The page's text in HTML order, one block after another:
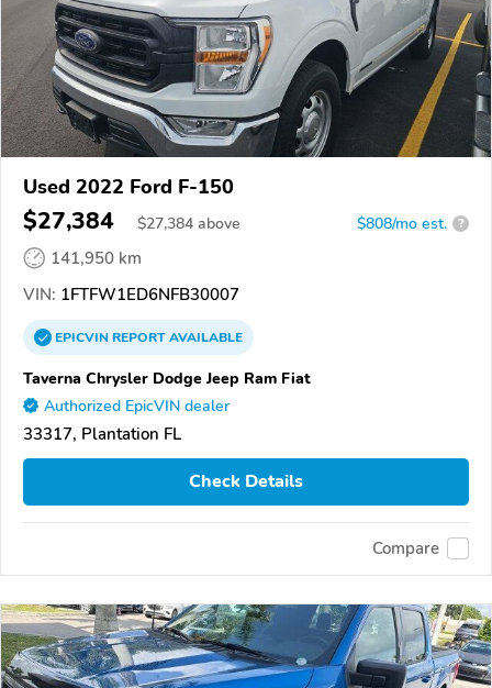
Used 2022 Ford F-150
$27,384 $27,384 above $808/mo est. ?
141,950 km
VIN: 1FTFW1ED6NFB30007
EPICVINREPORTAVAILABLE
Taverna Chrysler Dodge Jeep Ram Fiat
Authorized EpicVIN dealer
33317, Plantation FL
Check Details
Compare